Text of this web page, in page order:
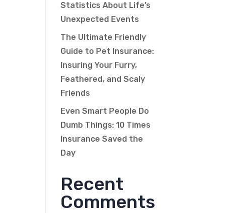
Statistics About Life’s
Unexpected Events
The Ultimate Friendly
Guide to Pet Insurance:
Insuring Your Furry,
Feathered, and Scaly
Friends
Even Smart People Do
Dumb Things: 10 Times
Insurance Saved the
Day
Recent
Comments